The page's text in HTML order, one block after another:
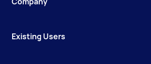
Existing Users